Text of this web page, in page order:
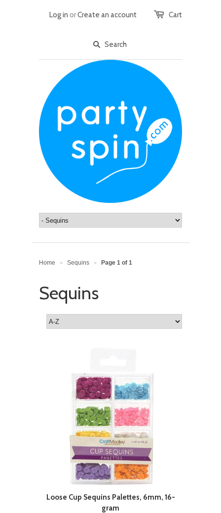
Cart
Log in orCreate an account
Home > Sequins > Page 1 of 1
Sequins
Loose Cup Sequins Palettes, 6mm, 16-
gram